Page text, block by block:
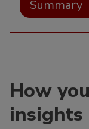
Summary
How